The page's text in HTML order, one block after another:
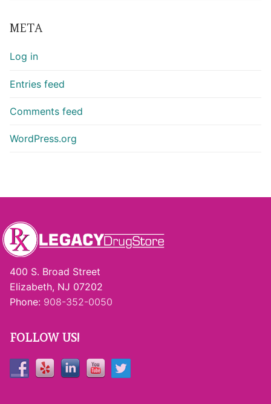
META
Log in
Entries feed
Comments feed
WordPress.org
400 S. Broad Street
Elizabeth, NJ 07202
Phone: 908-352-0050
FOLLOW US!